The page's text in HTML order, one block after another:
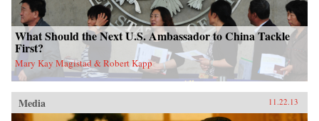
What Should the Next U.S. Ambassador to China Tackle
First?
Mary Kay Magistad & Robert Kapp
Media 11.22.13